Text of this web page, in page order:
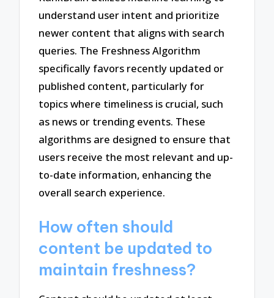
understand user intent and prioritize
newer content that aligns with search
queries. The Freshness Algorithm
specifically favors recently updated or
published content, particularly for
topics where timeliness is crucial, such
as news or trending events. These
algorithms are designed to ensure that
users receive the most relevant and up-
to-date information, enhancing the
overall search experience.
How often should
content be updated to
maintain freshness?